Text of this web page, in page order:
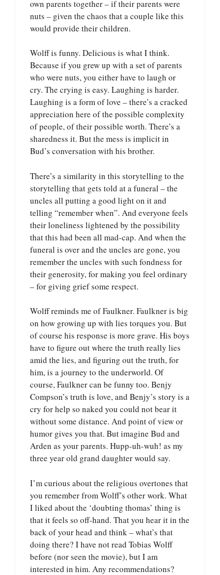
own parents together – if their parents were
nuts – given the chaos that a couple like this
would provide their children.
Wolff is funny. Delicious is what I think.
Because if you grew up with a set of parents
who were nuts, you either have to laugh or
cry. The crying is easy. Laughing is harder.
Laughing is a form of love – there’s a cracked
appreciation here of the possible complexity
of people, of their possible worth. There’s a
sharedness it. But the mess is implicit in
Bud’s conversation with his brother.
There’s a similarity in this storytelling to the
storytelling that gets told at a funeral – the
uncles all putting a good light on it and
telling “remember when”. And everyone feels
their loneliness lightened by the possibility
that this had been all mad-cap. And when the
funeral is over and the uncles are gone, you
remember the uncles with such fondness for
their generosity, for making you feel ordinary
– for giving grief some respect.
Wolff reminds me of Faulkner. Faulkner is big
on how growing up with lies torques you. But
of course his response is more grave. His boys
have to figure out where the truth really lies
amid the lies, and figuring out the truth, for
him, is a journey to the underworld. Of
course, Faulkner can be funny too. Benjy
Compson’s truth is love, and Benjy’s story is a
cry for help so naked you could not bear it
without some distance. And point of view or
humor gives you that. But imagine Bud and
Arden as your parents. Hupp-uh-wuh! as my
three year old grand daughter would say.
I’m curious about the religious overtones that
you remember from Wolff’s other work. What
I liked about the ‘doubting thomas’ thing is
that it feels so off-hand. That you hear it in the
back of your head and think – what’s that
doing there? I have not read Tobias Wolff
before (nor seen the movie), but I am
interested in him. Any recommendations?